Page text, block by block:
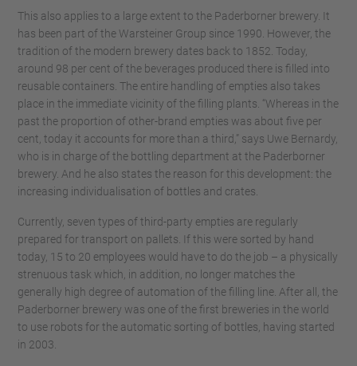
This also applies to a large extent to the Paderborner brewery. It
has been part of the Warsteiner Group since 1990. However, the
tradition of the modern brewery dates back to 1852. Today,
around 98 per cent of the beverages produced there is filled into
reusable containers. The entire handling of empties also takes
place in the immediate vicinity of the filling plants. “Whereas in the
past the proportion of other-brand empties was about five per
cent, today it accounts for more than a third,” says Uwe Bernardy,
who is in charge of the bottling department at the Paderborner
brewery. And he also states the reason for this development: the
increasing individualisation of bottles and crates.
Currently, seven types of third-party empties are regularly
prepared for transport on pallets. If this were sorted by hand
today, 15 to 20 employees would have to do the job – a physically
strenuous task which, in addition, no longer matches the
generally high degree of automation of the filling line. After all, the
Paderborner brewery was one of the first breweries in the world
to use robots for the automatic sorting of bottles, having started
in 2003.